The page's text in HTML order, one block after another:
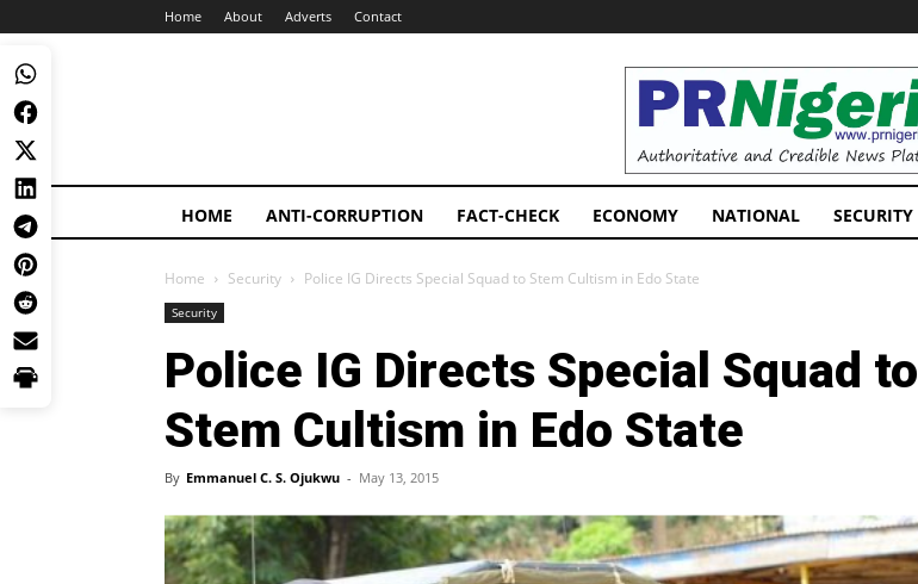
Home About Adverts Contact
PRNigeria
News
HOME ANTI-CORRUPTION FACT-CHECK ECONOMY NATIONAL SECURITY
Home Security Police IG Directs Special Squad to Stem Cultism in Edo State
Security
Police IG Directs Special Squad to
Stem Cultism in Edo State
By Emmanuel C. S. Ojukwu - May 13, 2015